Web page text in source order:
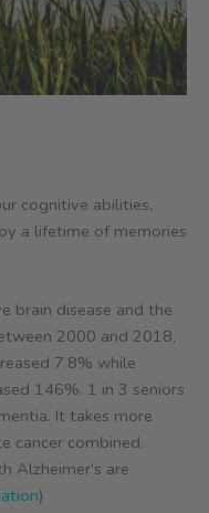
cognitive abilities,
a lifetime of memories
brain disease and the
2000 and 2018,
7.8% while
146%. 1 in 3 seniors
It takes more
cancer combined.
Alzheimer’s are
)